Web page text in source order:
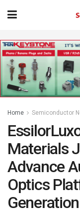
Home Semiconductor
Materials
Advance
Optics